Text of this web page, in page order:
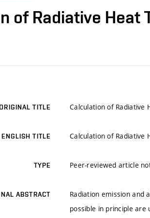
of Radiative Heat
TITLE Calculation of Radiative
ENGLISH TITLE Calculation of Radiative
TYPE Peer-reviewed article
ABSTRACT
Radiation emission and
possible in principle